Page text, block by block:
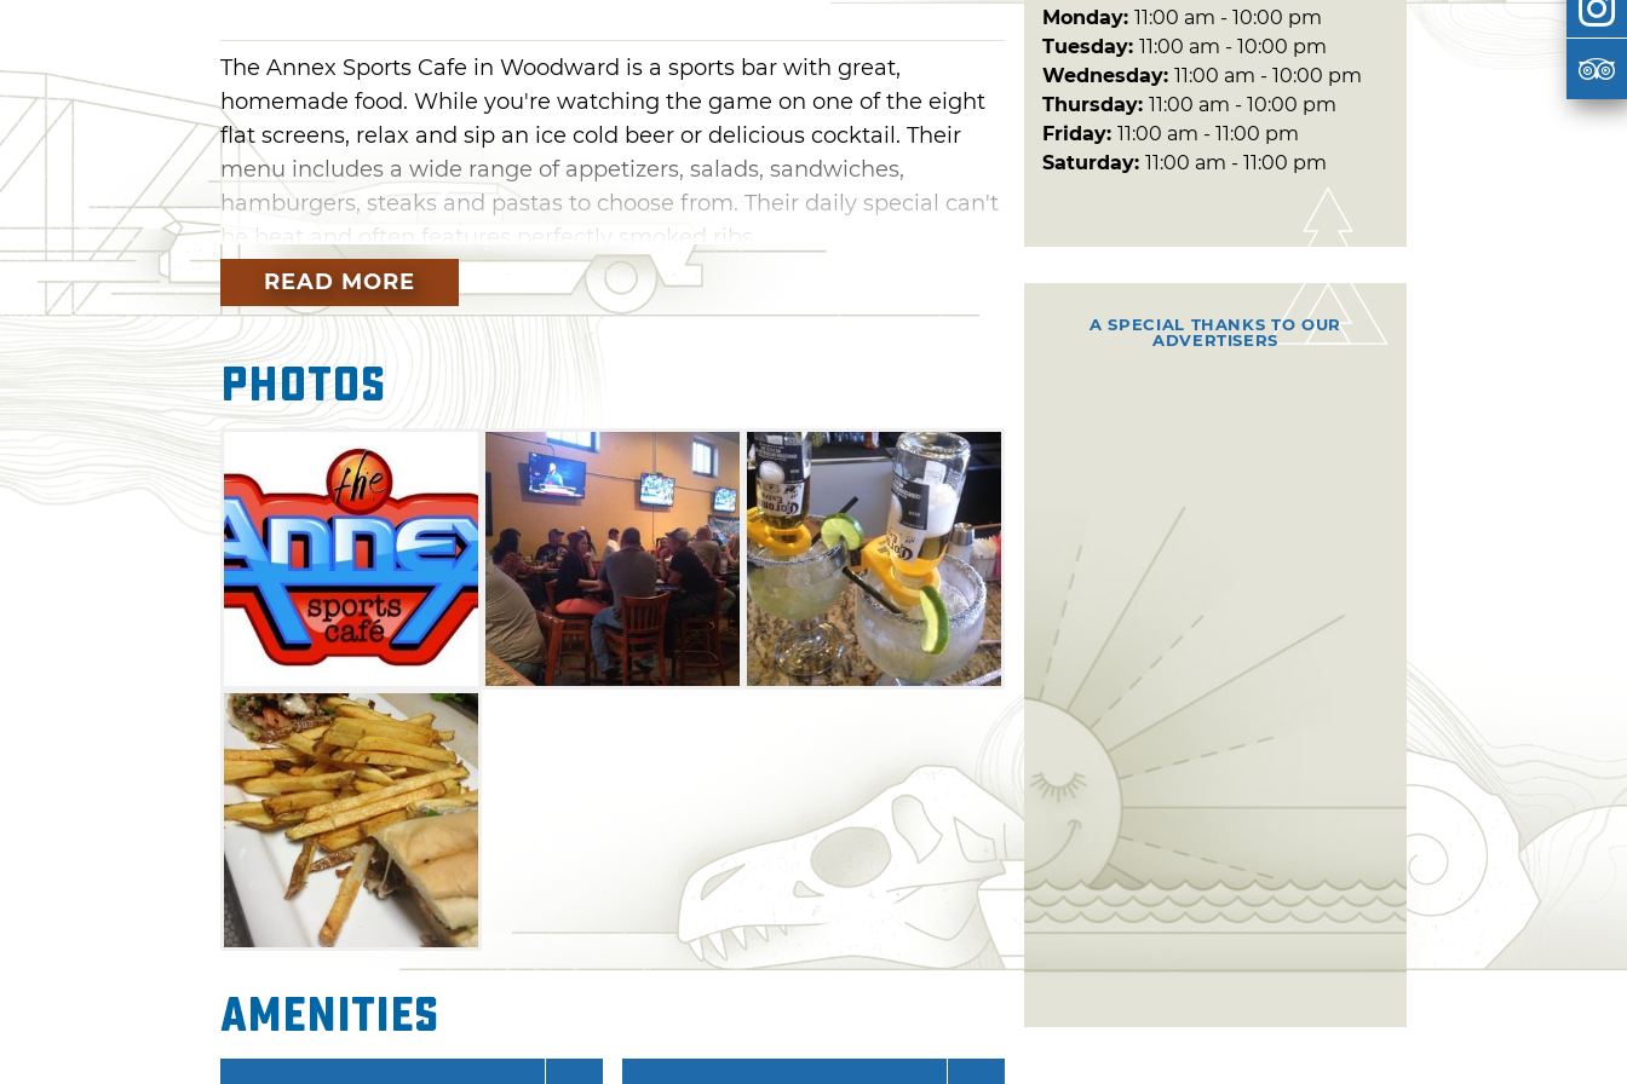
The Annex Sports Cafe in Woodward is a sports bar with great,
homemade food. While you're watching the game on one of the eight
flat screens, relax and sip an ice cold beer or delicious cocktail. Their
menu includes a wide range of appetizers, salads, sandwiches,
hamburgers, steaks and pastas to choose from. Their daily special can't
be beat and often features perfectly smoked ribs.
READ MORE
Photos
Amenities
Monday: 11:00 am - 10:00 pm
Tuesday: 11:00 am - 10:00 pm
Wednesday: 11:00 am - 10:00 pm
Thursday: 11:00 am - 10:00 pm
Friday: 11:00 am - 11:00 pm
Saturday: 11:00 am - 11:00 pm
A SPECIAL THANKS TO OUR
ADVERTISERS